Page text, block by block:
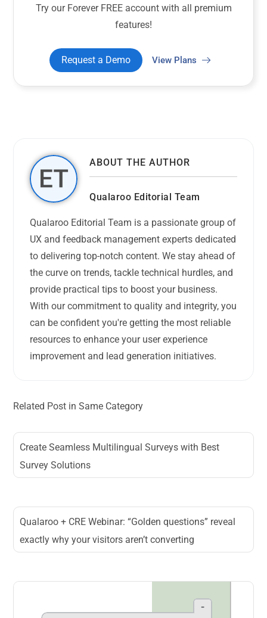
Try our Forever FREE account with all premium
features!
Request a Demo View Plans
ABOUT THE AUTHOR
Qualaroo Editorial Team
Qualaroo Editorial Team is a passionate group of
UX and feedback management experts dedicated
to delivering top-notch content. We stay ahead of
the curve on trends, tackle technical hurdles, and
provide practical tips to boost your business.
With our commitment to quality and integrity, you
can be confident you're getting the most reliable
resources to enhance your user experience
improvement and lead generation initiatives.
Related Post in Same Category
Create Seamless Multilingual Surveys with Best
Survey Solutions
Qualaroo + CRE Webinar: “Golden questions” reveal
exactly why your visitors aren’t converting